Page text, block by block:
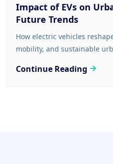
Impact of EVs on
Future Trends
How electric vehicles
mobility, and sustainable
Continue Reading